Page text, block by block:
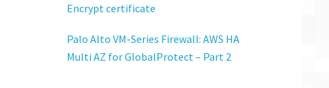
Encrypt certificate
Palo Alto VM-Series Firewall: AWS HA
Multi AZ for GlobalProtect – Part 2